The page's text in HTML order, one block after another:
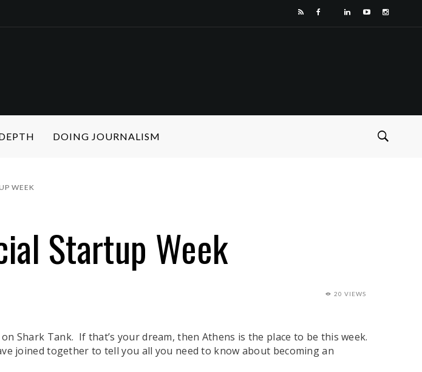
DOING JOURNALISM
WEEK
Startup Week
20 VIEWS
Shark Tank. If that’s your dream, then Athens is the place to be this week.
joined together to tell you all you need to know about becoming an